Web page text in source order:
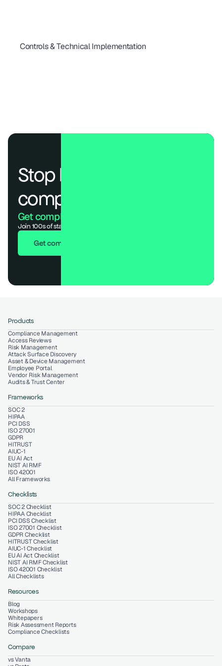
Controls & Technical Implementation
SOC 2 Type 1 vs Type 2: Timelines, Cost & What Buyers Expect
Stop losing deals to
compliance.
Get compliant. Keep building.
Join 100s of startups who got audit-ready in days, not months.
Get compliant in 7 days
Products
Compliance Management
Access Reviews
Risk Management
Attack Surface Discovery
Asset & Device Management
Employee Portal
Vendor Risk Management
Audits & Trust Center
Frameworks
SOC 2
HIPAA
PCI DSS
ISO 27001
GDPR
HITRUST
AIUC-1
EU AI Act
NIST AI RMF
ISO 42001
All Frameworks
Checklists
SOC 2 Checklist
HIPAA Checklist
PCI DSS Checklist
ISO 27001 Checklist
GDPR Checklist
HITRUST Checklist
NIST AI RMF Checklist
ISO 42001 Checklist
All Checklists
AIUC-1 Checklist
EU AI Act Checklist
Resources
Blog
Workshops
Whitepapers
Risk Assessment Reports
Compliance Checklists
Compare
vs Vanta